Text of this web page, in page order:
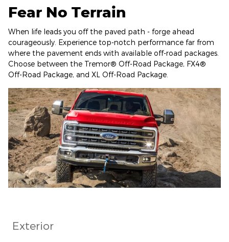
Fear No Terrain
When life leads you off the paved path - forge ahead
courageously. Experience top-notch performance far from
where the pavement ends with available off-road packages.
Choose between the Tremor® Off-Road Package, FX4®
Off-Road Package, and XL Off-Road Package.
Exterior